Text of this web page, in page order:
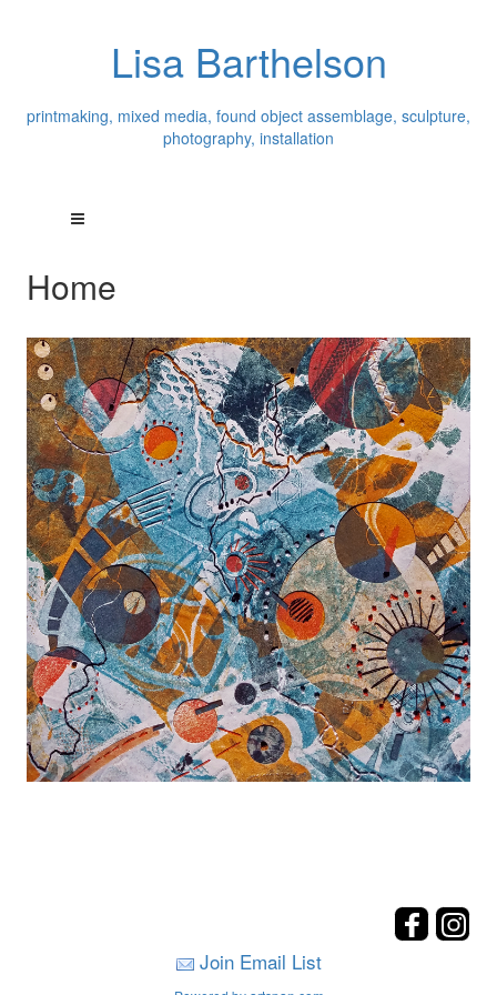
Lisa Barthelson
printmaking, mixed media, found object assemblage, sculpture,
photography, installation
Home
Join Email List